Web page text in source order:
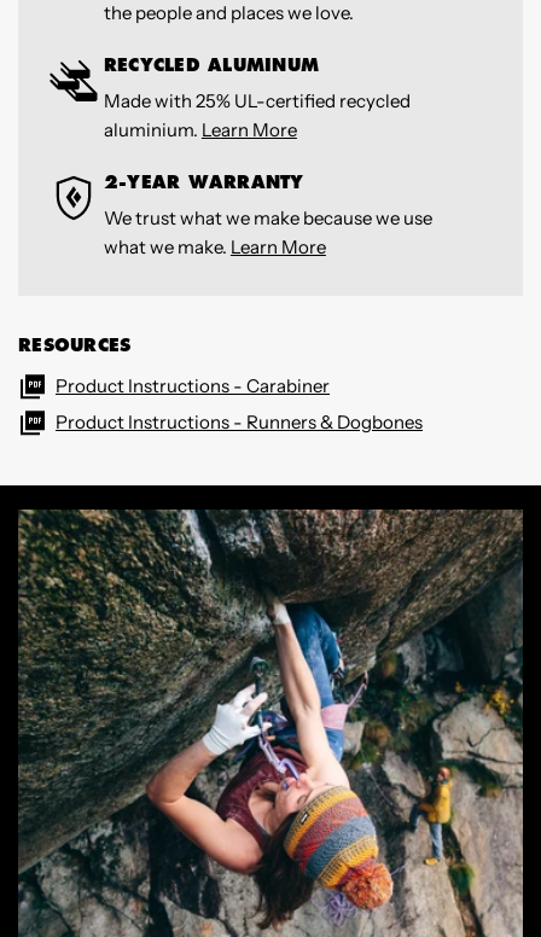
the people and places we love.
RECYCLED ALUMINUM
Made with 25% UL-certified recycled
aluminium. Learn More
2-YEAR WARRANTY
We trust what we make because we use
what we make. Learn More
RESOURCES
Product Instructions - Carabiner
Product Instructions - Runners & Dogbones